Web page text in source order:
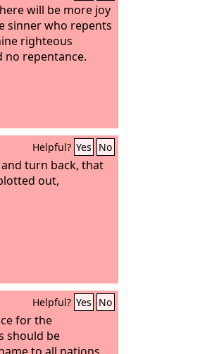
will be more joy
sinner who repents
righteous
no repentance.
Helpful? Yes No
turn back, that
out,
Helpful? Yes No
for the
should be
to all nations,